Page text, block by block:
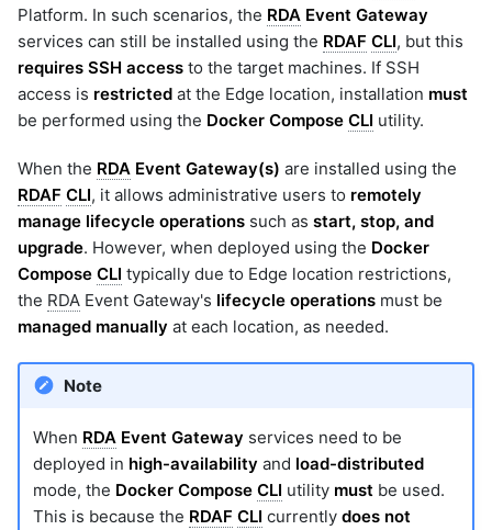
Platform. In such scenarios, the RDA Event Gateway
services can still be installed using the RDAF CLI, but this
requires SSH access to the target machines. If SSH
access is restricted at the Edge location, installation must
be performed using the Docker Compose CLI utility.
When the RDA Event Gateway(s) are installed using the
RDAF CLI, it allows administrative users to remotely
manage lifecycle operations such as start, stop, and
upgrade. However, when deployed using the Docker
Compose CLI typically due to Edge location restrictions,
the RDA Event Gateway's lifecycle operations must be
managed manually at each location, as needed.
Note
When RDA Event Gateway services need to be
deployed in high-availability and load-distributed
mode, the Docker Compose CLI utility must be used.
This is because the RDAF CLI currently does not